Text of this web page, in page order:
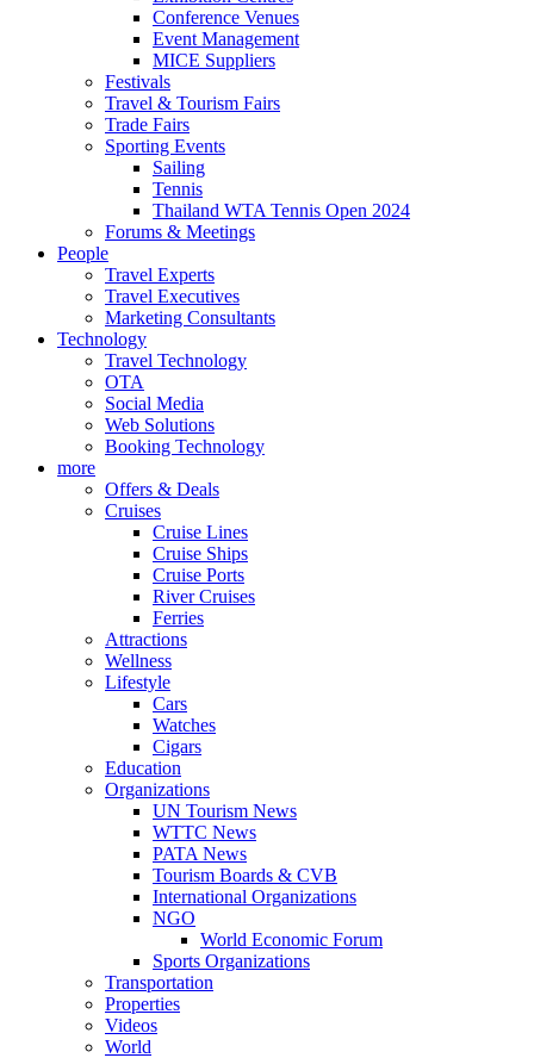
Conference Venues
Event Management
MICE Suppliers
Festivals
Travel & Tourism Fairs
Trade Fairs
Sporting Events
Sailing
Tennis
Thailand WTA Tennis Open 2024
Forums & Meetings
People
Travel Experts
Travel Executives
Marketing Consultants
Technology
Travel Technology
OTA
Social Media
Web Solutions
Booking Technology
more
Offers & Deals
Cruises
Cruise Lines
Cruise Ships
Cruise Ports
River Cruises
Ferries
Attractions
Wellness
Lifestyle
Cars
Watches
Cigars
Education
Organizations
UN Tourism News
WTTC News
PATA News
Tourism Boards & CVB
International Organizations
NGO
World Economic Forum
Sports Organizations
Transportation
Properties
Videos
World